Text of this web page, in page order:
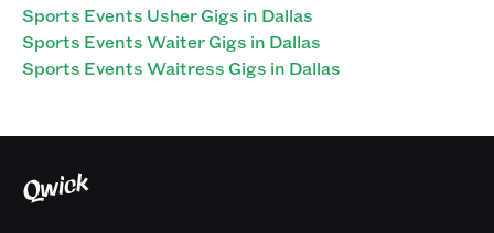
Sports Events Usher Gigs in Dallas
Sports Events Waiter Gigs in Dallas
Sports Events Waitress Gigs in Dallas